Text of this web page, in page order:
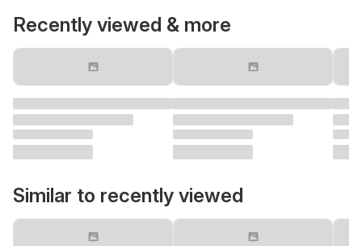
Recently viewed & more
Similar to recently viewed